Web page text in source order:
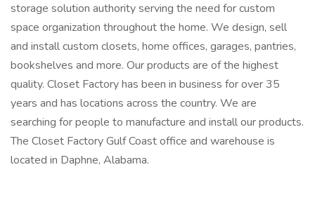
storage solution authority serving the need for custom
space organization throughout the home. We design, sell
and install custom closets, home offices, garages, pantries,
bookshelves and more. Our products are of the highest
quality. Closet Factory has been in business for over 35
years and has locations across the country. We are
searching for people to manufacture and install our products.
The Closet Factory Gulf Coast office and warehouse is
located in Daphne, Alabama.